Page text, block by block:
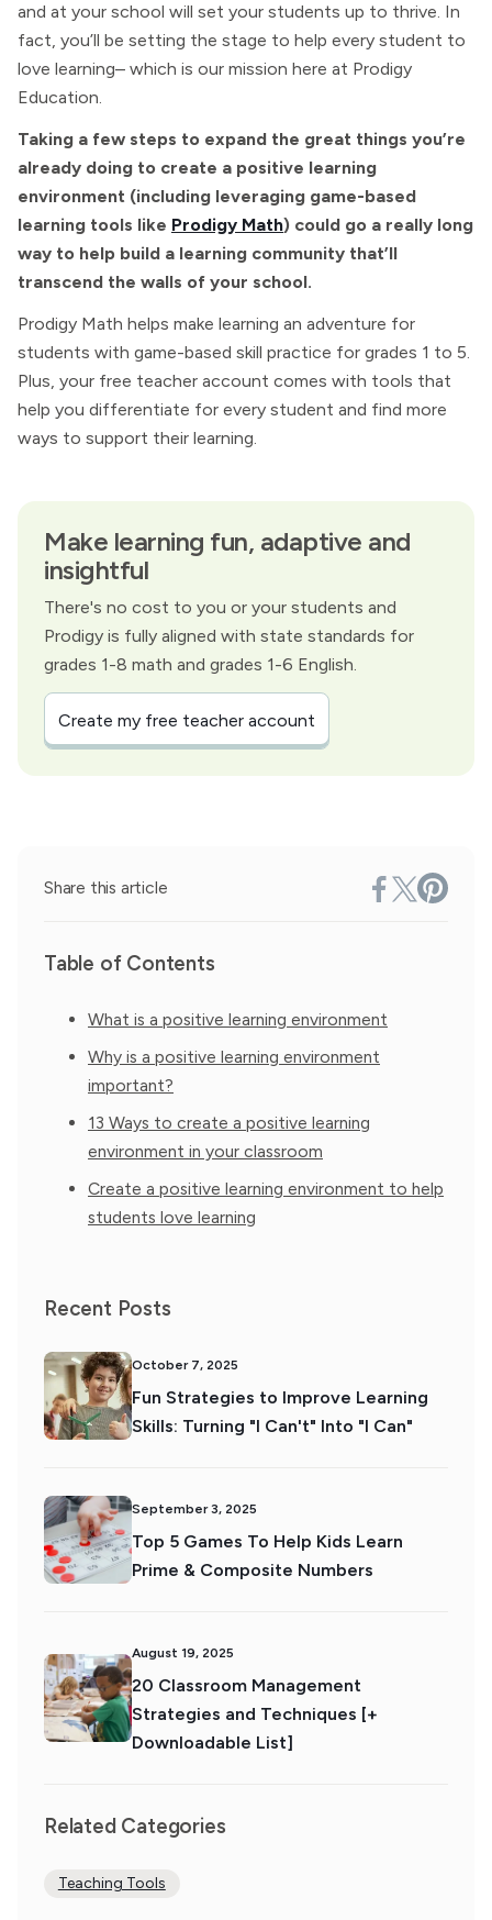
and at your school will set your students up to thrive. In
fact, you’ll be setting the stage to help every student to
love learning– which is our mission here at Prodigy
Education.
Taking a few steps to expand the great things you’re
already doing to create a positive learning
environment (including leveraging game-based
learning tools like Prodigy Math) could go a really long
way to help build a learning community that’ll
transcend the walls of your school.
Prodigy Math helps make learning an adventure for
students with game-based skill practice for grades 1 to 5.
Plus, your free teacher account comes with tools that
help you differentiate for every student and find more
ways to support their learning.
Make learning fun, adaptive and
insightful
There's no cost to you or your students and
Prodigy is fully aligned with state standards for
grades 1-8 math and grades 1-6 English.
Create my free teacher account
Share this article
Table of Contents
What is a positive learning environment
Why is a positive learning environment
important?
13 Ways to create a positive learning
environment in your classroom
Create a positive learning environment to help
students love learning
Recent Posts
October 7, 2025
Fun Strategies to Improve Learning
Skills: Turning "I Can't" Into "I Can"
September 3, 2025
Top 5 Games To Help Kids Learn
Prime & Composite Numbers
August 19, 2025
20 Classroom Management
Strategies and Techniques [+
Downloadable List]
Related Categories
Teaching Tools